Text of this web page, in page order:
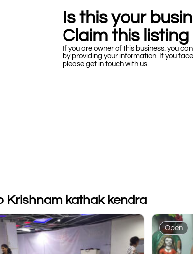
Is this your
Claim this listing
If you are owner of this business, you
by providing your information. If you
please get in touch with us.
Krishnam kathak kendra
Open